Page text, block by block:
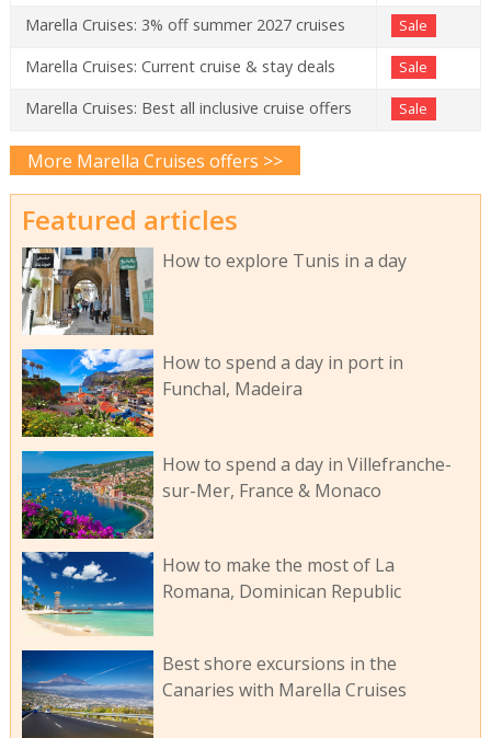
Marella Cruises: 3% off summer 2027 cruises Sale
Marella Cruises: Current cruise & stay deals Sale
Marella Cruises: Best all inclusive cruise offers Sale
More Marella Cruises offers >>
Featured articles
How to explore Tunis in a day
How to spend a day in port in
Funchal, Madeira
How to spend a day in Villefranche-
sur-Mer, France & Monaco
How to make the most of La
Romana, Dominican Republic
Best shore excursions in the
Canaries with Marella Cruises